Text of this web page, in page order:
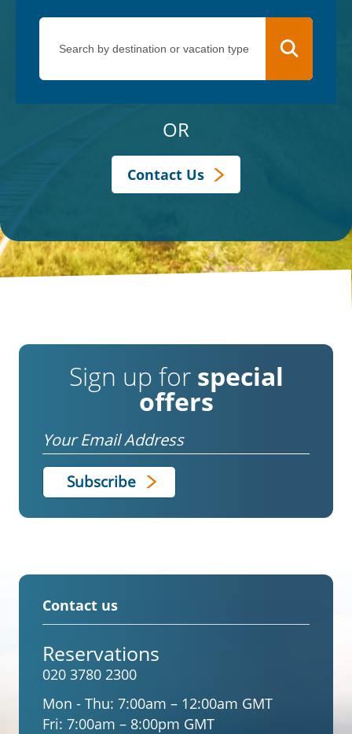
OR
Contact Us
Sign up for special
offers
Email
Contact us
Reservations
020 3780 2300
Mon - Thu: 7:00am – 12:00am GMT
Fri: 7:00am – 8:00pm GMT